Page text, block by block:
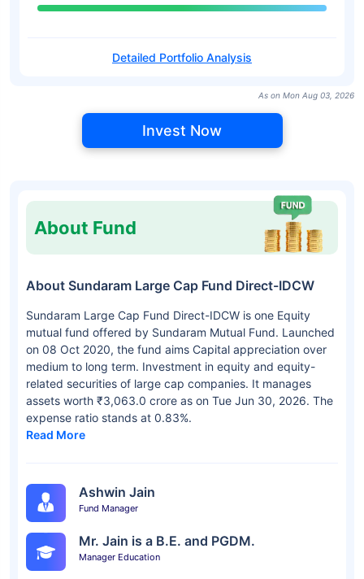
Detailed Portfolio Analysis
As on Mon Aug 03, 2026
Invest Now
About Fund
About Sundaram Large Cap Fund Direct-IDCW
Sundaram Large Cap Fund Direct-IDCW is one Equity
mutual fund offered by Sundaram Mutual Fund. Launched
on 08 Oct 2020, the fund aims Capital appreciation over
medium to long term. Investment in equity and equity-
related securities of large cap companies. It manages
assets worth ₹3,063.0 crore as on Tue Jun 30, 2026. The
expense ratio stands at 0.83%.
Read More
Ashwin Jain
Fund Manager
Mr. Jain is a B.E. and PGDM.
Manager Education